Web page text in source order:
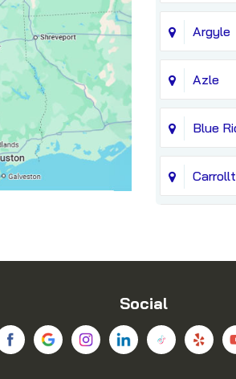
Argyle
Azle
Blue
Social